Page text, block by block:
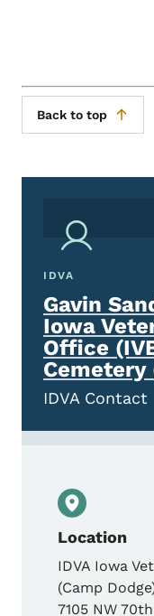
Back to top
IDVA
Gavin
Iowa
Office
Cemetery
IDVA Contact
Location
IDVA Iowa
(Camp
7105 NW